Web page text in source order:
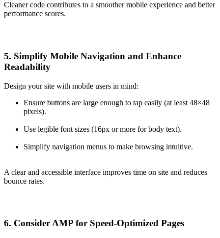
Cleaner code contributes to a smoother mobile experience and better
performance scores.
5. Simplify Mobile Navigation and Enhance
Readability
Design your site with mobile users in mind:
Ensure buttons are large enough to tap easily (at least 48×48
pixels).
Use legible font sizes (16px or more for body text).
Simplify navigation menus to make browsing intuitive.
A clear and accessible interface improves time on site and reduces
bounce rates.
6. Consider AMP for Speed-Optimized Pages